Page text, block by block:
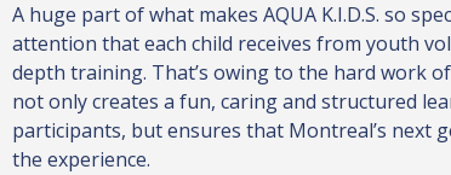
A huge part of what makes AQUA K.I.D.S. so
attention that each child receives from youth
depth training. That’s owing to the hard work
not only creates a fun, caring and structured
participants, but ensures that Montreal’s next
the experience.